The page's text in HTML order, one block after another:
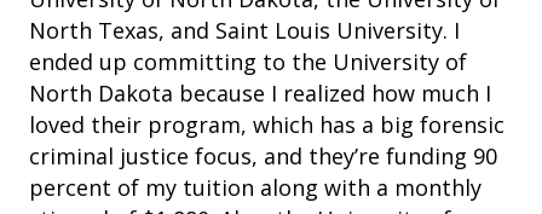
North Texas, and Saint Louis University. I
ended up committing to the University of
North Dakota because I realized how much I
loved their program, which has a big forensic
criminal justice focus, and they’re funding 90
percent of my tuition along with a monthly